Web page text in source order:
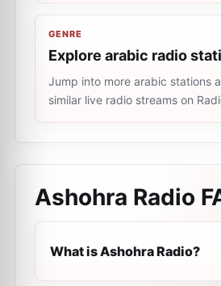
GENRE
Explore arabic radio
Jump into more arabic stations
similar live radio streams on
Ashohra Radio
What is Ashohra Radio?